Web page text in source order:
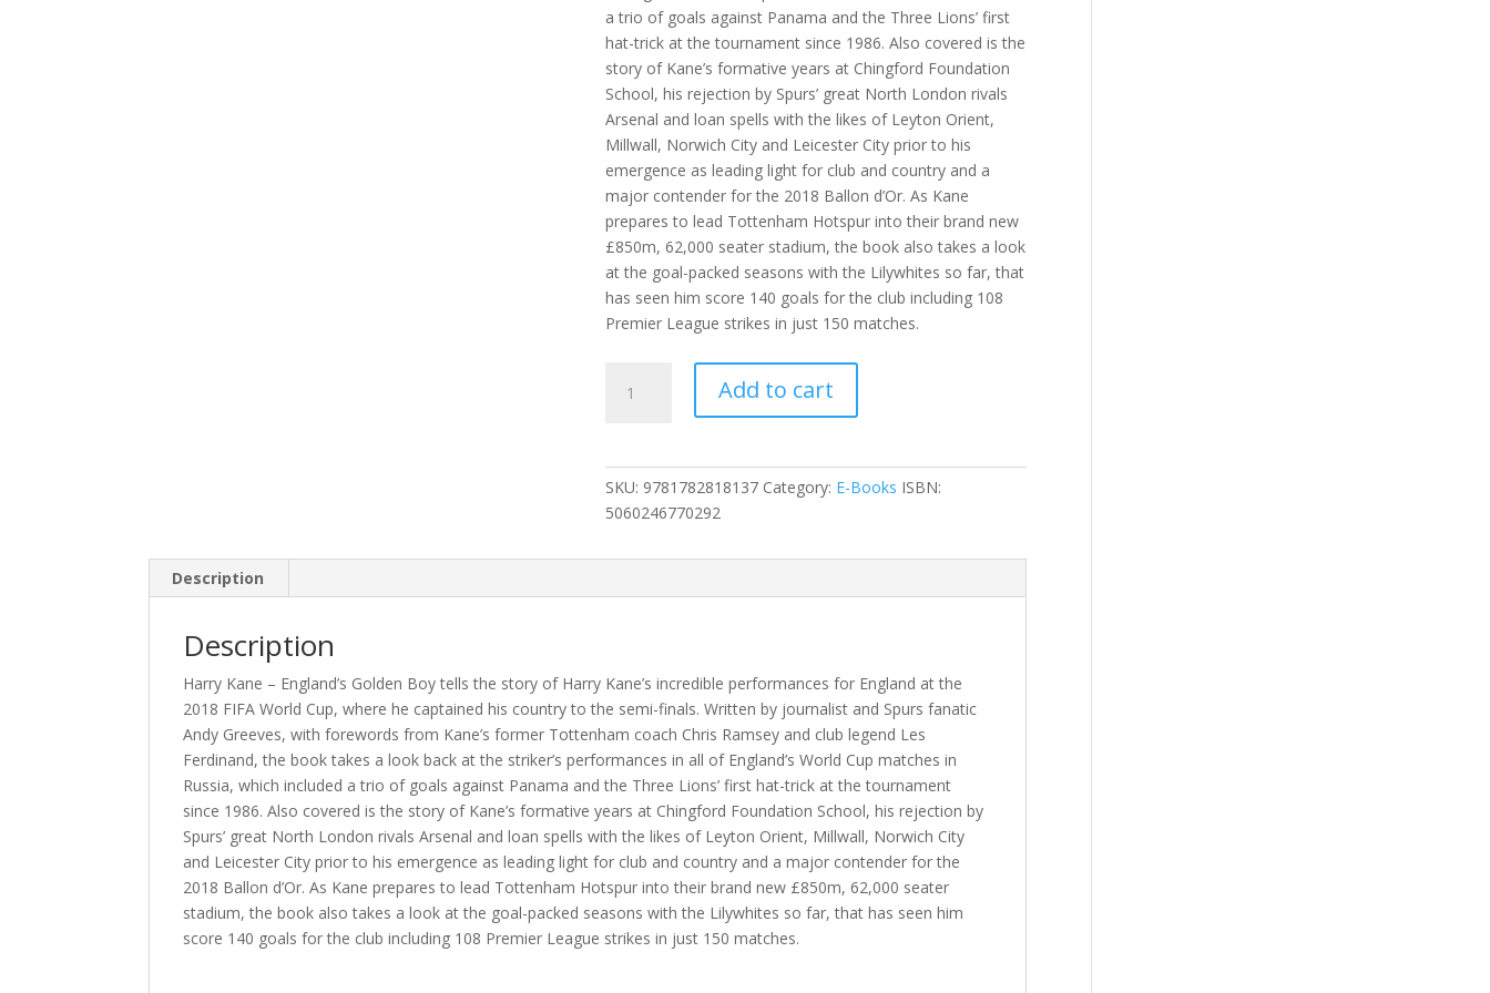
a trio of goals against Panama and the Three Lions’ first
hat-trick at the tournament since 1986. Also covered is the
story of Kane’s formative years at Chingford Foundation
School, his rejection by Spurs’ great North London rivals
Arsenal and loan spells with the likes of Leyton Orient,
Millwall, Norwich City and Leicester City prior to his
emergence as leading light for club and country and a
major contender for the 2018 Ballon d’Or. As Kane
prepares to lead Tottenham Hotspur into their brand new
£850m, 62,000 seater stadium, the book also takes a look
at the goal-packed seasons with the Lilywhites so far, that
has seen him score 140 goals for the club including 108
Premier League strikes in just 150 matches.
Kane
Add to cart
SKU: 9781782818137 Category: E-Books ISBN:
5060246770292
Description
Description
Harry Kane – England’s Golden Boy tells the story of Harry Kane’s incredible performances for England at the
2018 FIFA World Cup, where he captained his country to the semi-finals. Written by journalist and Spurs fanatic
Andy Greeves, with forewords from Kane’s former Tottenham coach Chris Ramsey and club legend Les
Ferdinand, the book takes a look back at the striker’s performances in all of England’s World Cup matches in
Russia, which included a trio of goals against Panama and the Three Lions’ first hat-trick at the tournament
since 1986. Also covered is the story of Kane’s formative years at Chingford Foundation School, his rejection by
Spurs’ great North London rivals Arsenal and loan spells with the likes of Leyton Orient, Millwall, Norwich City
and Leicester City prior to his emergence as leading light for club and country and a major contender for the
2018 Ballon d’Or. As Kane prepares to lead Tottenham Hotspur into their brand new £850m, 62,000 seater
stadium, the book also takes a look at the goal-packed seasons with the Lilywhites so far, that has seen him
score 140 goals for the club including 108 Premier League strikes in just 150 matches.